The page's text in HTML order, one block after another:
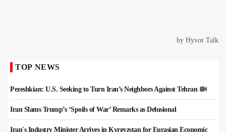
TOP NEWS
Pezeshkian: U.S. Seeking to Turn Iran’s Neighbors Against Tehran
Iran Slams Trump’s ‘Spoils of War’ Remarks as Delusional
Iran's Industry Minister Arrives in Kyrgyzstan for Eurasian Economic